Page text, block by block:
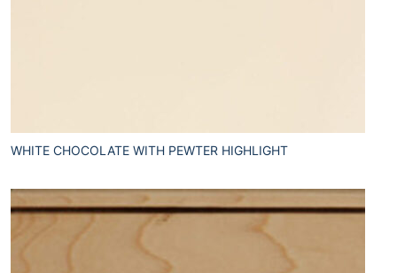
WHITE CHOCOLATE WITH PEWTER HIGHLIGHT